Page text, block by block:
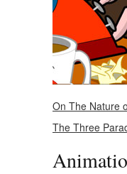
On The Nature
The Three